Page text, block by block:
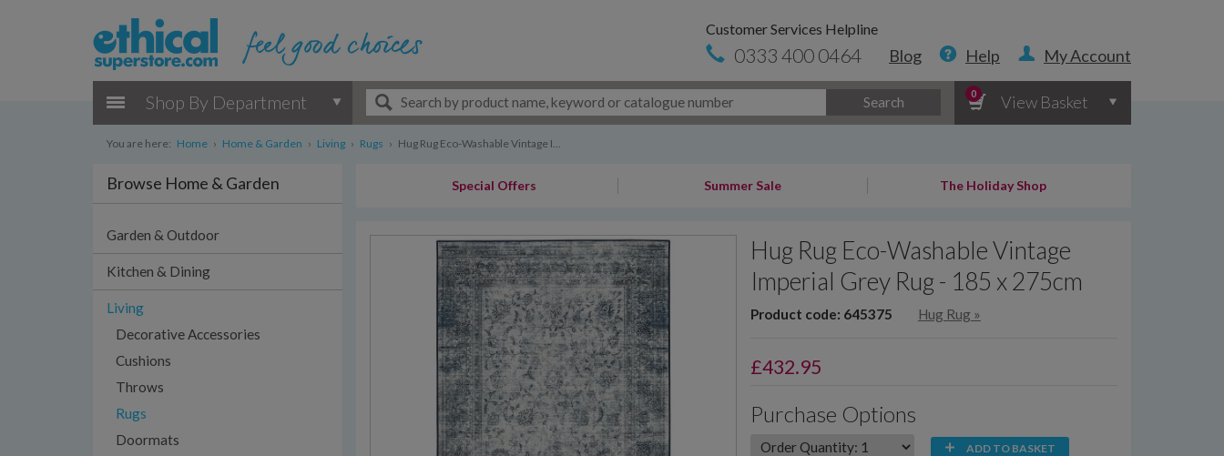
Customer Services Helpline
0333 400 0464 Blog Help My Account
Shop By Department Search
0 View Basket
You are here: Home › Home & Garden › Living › Rugs › Hug Rug Eco-Washable Vintage I...
Browse Home & Garden
Garden & Outdoor
Kitchen & Dining
Living
Decorative Accessories
Cushions
Throws
Rugs
Doormats
Special Offers Summer Sale The Holiday Shop
Hug Rug Eco-Washable Vintage
Imperial Grey Rug - 185 x 275cm
Product code: 645375 Hug Rug »
£432.95
Purchase Options
ADD TO BASKET